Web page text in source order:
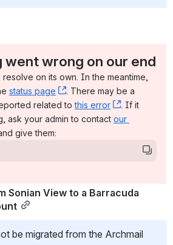
went wrong on our end
resolve on its own. In the meantime,
status page , (opens new window)
. There may be a
related to this error , (opens
. If it
ask your admin to contact our
new window)
give them:
Sonian View to a Barracuda
be migrated from the Archmail